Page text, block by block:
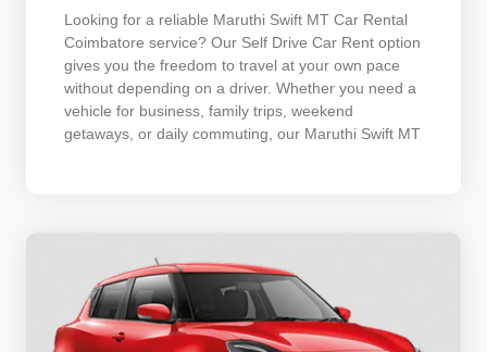
Looking for a reliable Maruthi Swift MT Car Rental
Coimbatore service? Our Self Drive Car Rent option
gives you the freedom to travel at your own pace
without depending on a driver. Whether you need a
vehicle for business, family trips, weekend
getaways, or daily commuting, our Maruthi Swift MT